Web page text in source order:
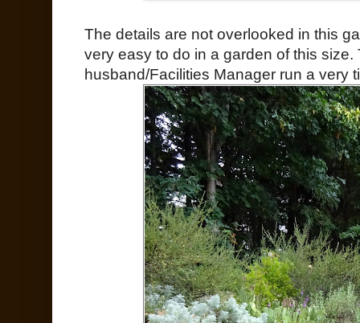
The details are not overlooked in this
very easy to do in a garden of this size.
husband/Facilities Manager run a very